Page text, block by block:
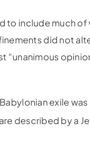
to include much of
did not
“unanimous
exile
described by a